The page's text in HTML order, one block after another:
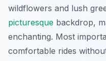
wildflowers and lush
picturesque backdrop,
enchanting. Most
comfortable rides